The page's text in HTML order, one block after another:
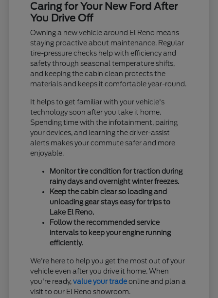
Caring for Your New Ford After
You Drive Off
Owning a new vehicle around El Reno means
staying proactive about maintenance. Regular
tire-pressure checks help with efficiency and
safety through seasonal temperature shifts,
and keeping the cabin clean protects the
materials and keeps it comfortable year-round.
It helps to get familiar with your vehicle's
technology soon after you take it home.
Spending time with the infotainment, pairing
your devices, and learning the driver-assist
alerts makes your commute safer and more
enjoyable.
Monitor tire condition for traction during
rainy days and overnight winter freezes.
Keep the cabin clear so loading and
unloading gear stays easy for trips to
Lake El Reno.
Follow the recommended service
intervals to keep your engine running
efficiently.
We're here to help you get the most out of your
vehicle even after you drive it home. When
you're ready,value your tradeonline and plan a
visit to our El Reno showroom.